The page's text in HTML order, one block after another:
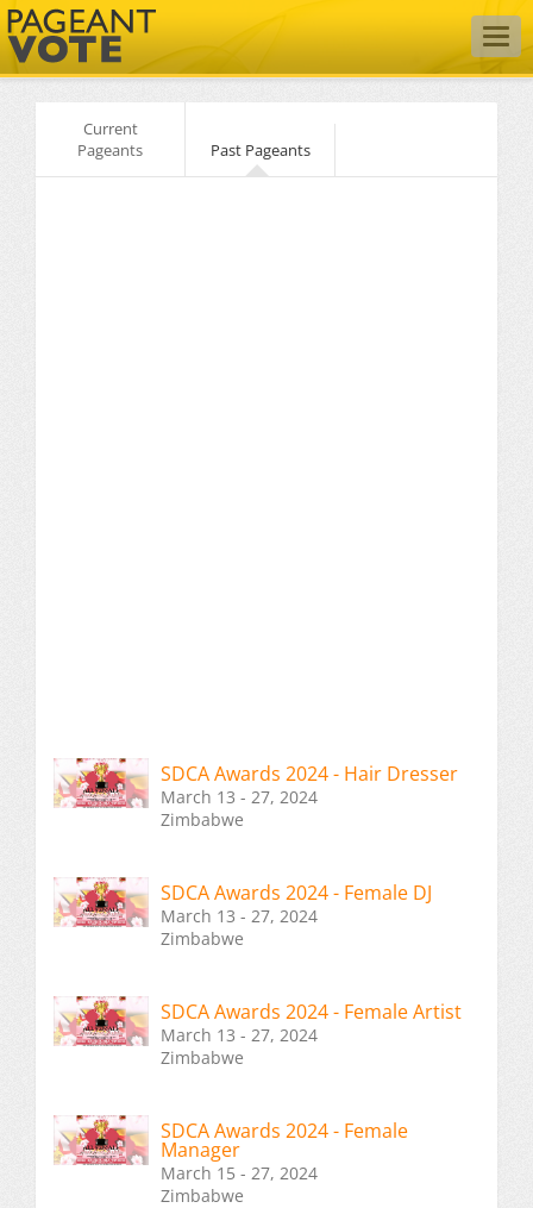
Current
Pageants
Past Pageants
SDCA Awards 2024 - Hair Dresser
March 13 - 27, 2024
Zimbabwe
SDCA Awards 2024 - Female DJ
March 13 - 27, 2024
Zimbabwe
SDCA Awards 2024 - Female Artist
March 13 - 27, 2024
Zimbabwe
SDCA Awards 2024 - Female
Manager
March 15 - 27, 2024
Zimbabwe